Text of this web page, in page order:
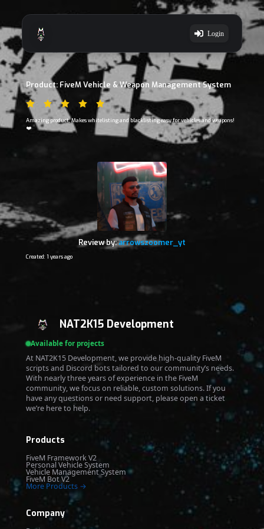
Login
Product: FiveM Vehicle & Weapon Management System
Amazing product, Makes whitelisting and blacklisting easy for vehicles and weapons!
❤️
Review by:arrowszoomer_yt
Created: 1 years ago
NAT2K15 Development
Available for projects
At NAT2K15 Development, we provide high-quality FiveM
scripts and Discord bots tailored to our community’s needs.
With nearly three years of experience in the FiveM
community, we focus on reliable, custom solutions. If you
have any questions or need support, please open a ticket
we’re here to help.
Products
FiveM Framework V2
Personal Vehicle System
Vehicle Management System
FiveM Bot V2
More Products →
Company